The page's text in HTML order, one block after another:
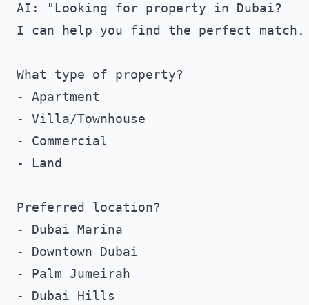
AI: "Looking for property in Dubai?
I can help you find the perfect match.
What type of property?
- Apartment
- Villa/Townhouse
- Commercial
- Land
Preferred location?
- Dubai Marina
- Downtown Dubai
- Palm Jumeirah
- Dubai Hills